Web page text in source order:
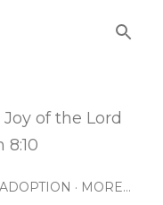
of the Lord
ADOPTION MORE…